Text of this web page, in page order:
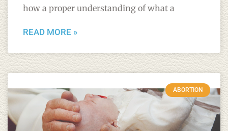
how a proper understanding of what a
READ MORE »
ABORTION